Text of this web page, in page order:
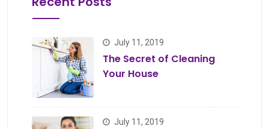
July 11, 2019
The Secret of Cleaning
Your House
July 11, 2019